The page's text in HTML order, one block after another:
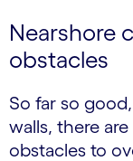
Nearshore
obstacles
So far so
walls, there
obstacles to